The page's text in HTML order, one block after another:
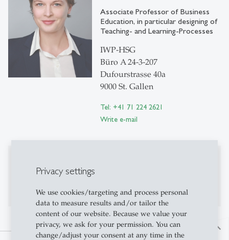
Privacy settings
We use cookies/targeting and process personal
data to measure results and/or tailor the
content of our website. Because we value your
privacy, we ask for your permission. You can
change/adjust your consent at any time in the
Associate Professor of Business
Education, in particular designing of
Teaching- and Learning-Processes
IWP-HSG
Büro A 24-3-207
Dufourstrasse 40a
9000 St. Gallen
Tel: +41 71 224 2621
Write e-mail
north